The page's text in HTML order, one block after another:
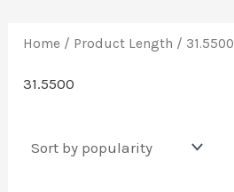
Home / Product Length / 31.5500
31.5500